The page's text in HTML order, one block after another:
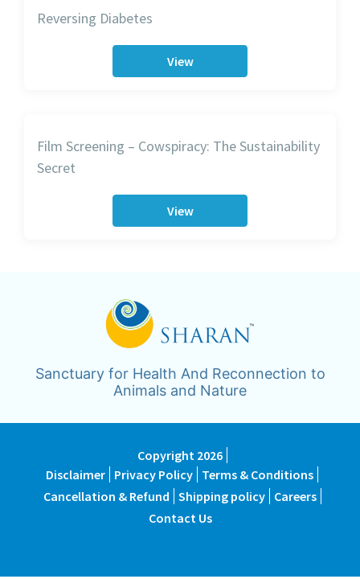
Reversing Diabetes
View
Film Screening – Cowspiracy: The Sustainability
Secret
View
Sanctuary for Health And Reconnection to
Animals and Nature
Copyright 2026
Disclaimer Privacy Policy Terms & Conditions
Cancellation & Refund Shipping policy
Careers
Contact Us